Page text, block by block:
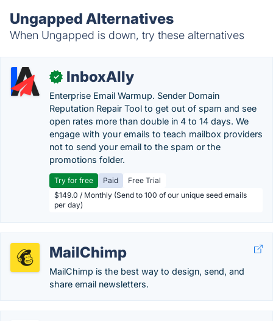
Ungapped Alternatives
When Ungapped is down, try these alternatives
✓ InboxAlly
Enterprise Email Warmup. Sender Domain
Reputation Repair Tool to get out of spam and see
open rates more than double in 4 to 14 days. We
engage with your emails to teach mailbox providers
not to send your email to the spam or the
promotions folder.
Try for free Paid
Free Trial
$149.0 / Monthly (Send to 100 of our unique seed emails
per day)
MailChimp
MailChimp is the best way to design, send, and
share email newsletters.